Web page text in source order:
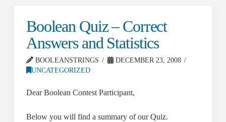
Boolean Quiz – Correct
Answers and Statistics
BOOLEANSTRINGS
DECEMBER 23, 2008
UNCATEGORIZED
Dear Boolean Contest Participant,
Below you will find a summary of our Quiz.